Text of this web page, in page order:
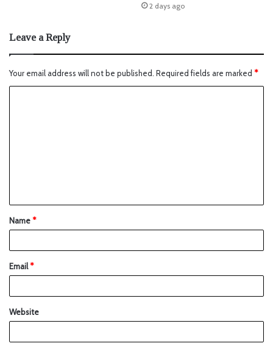
2 days ago
Leave a Reply
Your email address will not be published. Required fields are marked *
Name*
Email*
Website